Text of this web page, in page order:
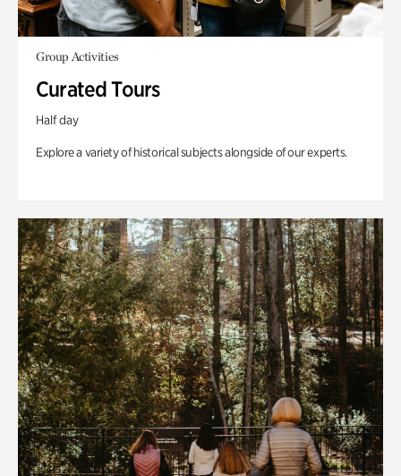
Group Activities
Curated Tours
Half day
Explore a variety of historical subjects alongside of our experts.